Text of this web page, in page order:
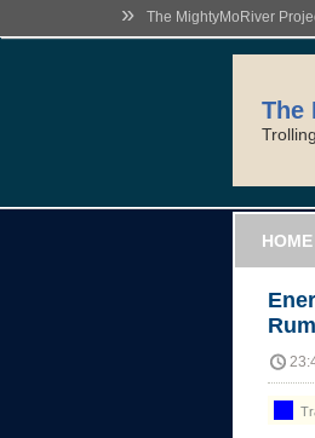
» The MightyMoRiver
The
HOME